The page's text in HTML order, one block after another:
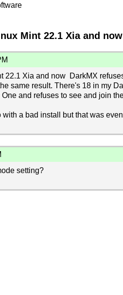
Mint 22.1 Xia and
22.1 Xia and now DarkMX
same result. There's 18 in my
and refuses to see and join
with a bad install but that was
setting?